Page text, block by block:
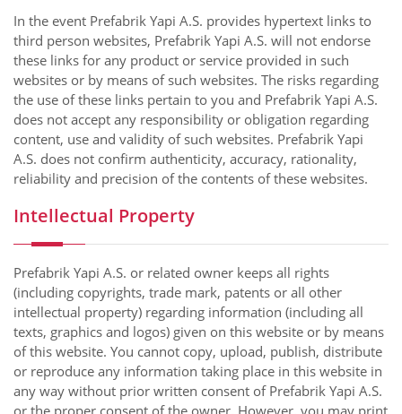
In the event Prefabrik Yapi A.S. provides hypertext links to
third person websites, Prefabrik Yapi A.S. will not endorse
these links for any product or service provided in such
websites or by means of such websites. The risks regarding
the use of these links pertain to you and Prefabrik Yapi A.S.
does not accept any responsibility or obligation regarding
content, use and validity of such websites. Prefabrik Yapi
A.S. does not confirm authenticity, accuracy, rationality,
reliability and precision of the contents of these websites.
Intellectual Property
Prefabrik Yapi A.S. or related owner keeps all rights
(including copyrights, trade mark, patents or all other
intellectual property) regarding information (including all
texts, graphics and logos) given on this website or by means
of this website. You cannot copy, upload, publish, distribute
or reproduce any information taking place in this website in
any way without prior written consent of Prefabrik Yapi A.S.
or the proper consent of the owner. However, you may print